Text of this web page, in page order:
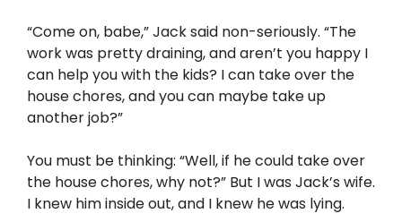
“Come on, babe,” Jack said non-seriously. “The
work was pretty draining, and aren’t you happy I
can help you with the kids? I can take over the
house chores, and you can maybe take up
another job?”
You must be thinking: “Well, if he could take over
the house chores, why not?” But I was Jack’s wife.
I knew him inside out, and I knew he was lying.